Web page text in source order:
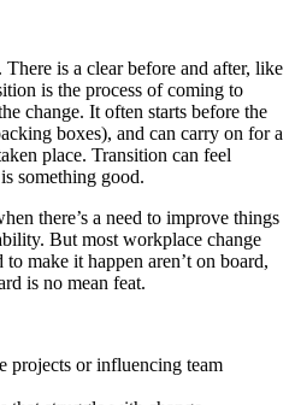
is a clear before and after, like
is the process of coming to
change. It often starts before the
boxes), and can carry on for a
place. Transition can feel
something good.
there’s a need to improve things
But most workplace change
make it happen aren’t on board,
is no mean feat.
projects or influencing team